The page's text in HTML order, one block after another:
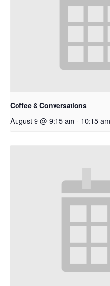
Coffee & Conversations
August 9 @ 9:15 am - 10:15 am